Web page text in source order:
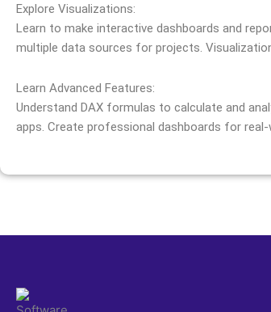
Explore Visualizations:
Learn to make interactive dashboards and
multiple data sources for projects.
Learn Advanced Features:
Understand DAX formulas to calculate and
apps. Create professional dashboards for